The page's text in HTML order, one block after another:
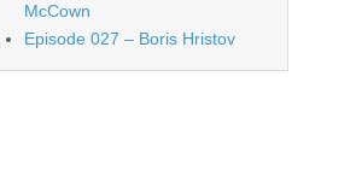
McCown
Episode 027 – Boris Hristov